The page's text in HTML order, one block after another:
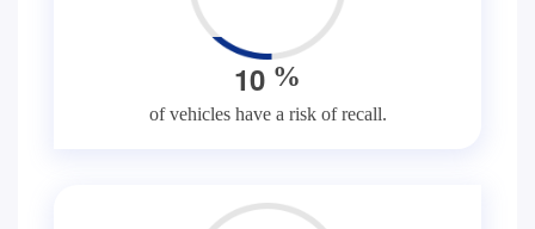
10 %
of vehicles have a risk of recall.